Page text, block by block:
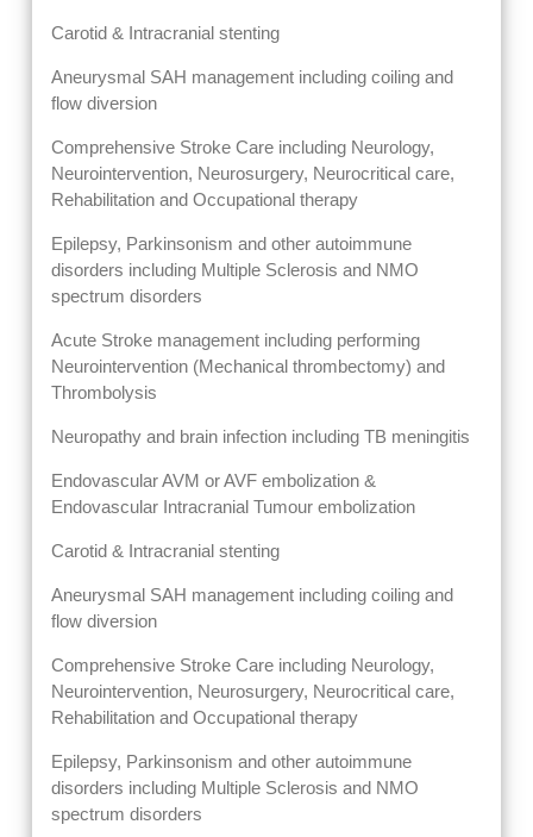
Carotid & Intracranial stenting
Aneurysmal SAH management including coiling and
flow diversion
Comprehensive Stroke Care including Neurology,
Neurointervention, Neurosurgery, Neurocritical care,
Rehabilitation and Occupational therapy
Epilepsy, Parkinsonism and other autoimmune
disorders including Multiple Sclerosis and NMO
spectrum disorders
Acute Stroke management including performing
Neurointervention (Mechanical thrombectomy) and
Thrombolysis
Neuropathy and brain infection including TB meningitis
Endovascular AVM or AVF embolization &
Endovascular Intracranial Tumour embolization
Carotid & Intracranial stenting
Aneurysmal SAH management including coiling and
flow diversion
Comprehensive Stroke Care including Neurology,
Neurointervention, Neurosurgery, Neurocritical care,
Rehabilitation and Occupational therapy
Epilepsy, Parkinsonism and other autoimmune
disorders including Multiple Sclerosis and NMO
spectrum disorders